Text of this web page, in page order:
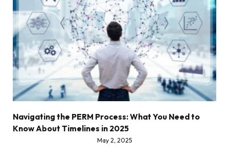
Navigating the PERM Process: What You Need to
Know About Timelines in 2025
May 2, 2025